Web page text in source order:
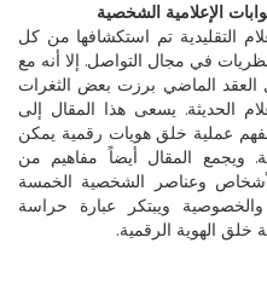
الإعلامية الشخصية
التقليدية تم استكشافها من كل
في مجال التواصل. إلا أنه مع
العقد الماضي برزت بعض الثغرات
الحديثة. يسعى هذا المقال إلى
عملية خلق هويات رقمية يمكن
ويجمع المقال أيضاً مفاهيم من
وعناصر الشخصية الخمسة
والخصوصية ويبتكر عبارة حراسة
خلق الهوية الرقمية.